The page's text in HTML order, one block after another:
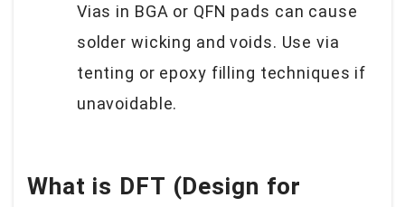
Vias in BGA or QFN pads can cause
solder wicking and voids. Use via
tenting or epoxy filling techniques if
unavoidable.
What is DFT (Design for